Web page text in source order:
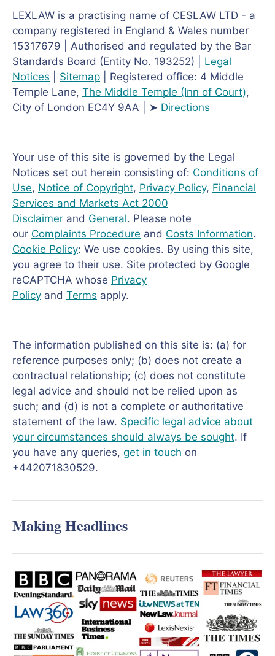
LEXLAW is a practising name of CESLAW LTD - a
company registered in England & Wales number
15317679 | Authorised and regulated by the Bar
Standards Board (Entity No. 193252) | Legal
Notices
Sitemap | Registered office: 4 Middle
Temple Lane, The Middle Temple (Inn of Court),
City of London EC4Y 9AA | ➤ Directions
Your use of this site is governed by the Legal
Notices set out herein consisting of: Conditions of
Use, Notice of Copyright, Privacy Policy, Financial
Services and Markets Act 2000
Disclaimer and General. Please note
our Complaints Procedure and Costs Information.
Cookie Policy: We use cookies. By using this site,
you agree to their use. Site protected by Google
reCAPTCHA whose Privacy
Policy and Terms apply.
The information published on this site is: (a) for
reference purposes only; (b) does not create a
contractual relationship; (c) does not constitute
legal advice and should not be relied upon as
such; and (d) is not a complete or authoritative
statement of the law. Specific legal advice about
your circumstances should always be sought. If
you have any queries, get in touch on
+442071830529.
Making Headlines